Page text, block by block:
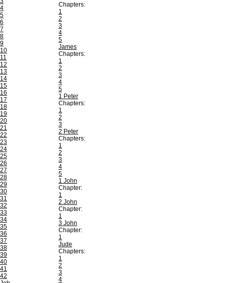
4
5
6
7
8
9
10
11
12
13
14
15
16
17
18
19
20
21
22
23
24
25
26
27
28
29
30
31
32
33
34
35
36
37
38
39
40
41
42
Chapters:
1
2
3
4
5
James
Chapters:
1
2
3
4
5
1 Peter
Chapters:
1
2
3
2 Peter
Chapters:
1
2
3
4
5
1 John
Chapter:
1
2 John
Chapter:
1
3 John
Chapter:
1
Jude
Chapters:
1
2
3
4